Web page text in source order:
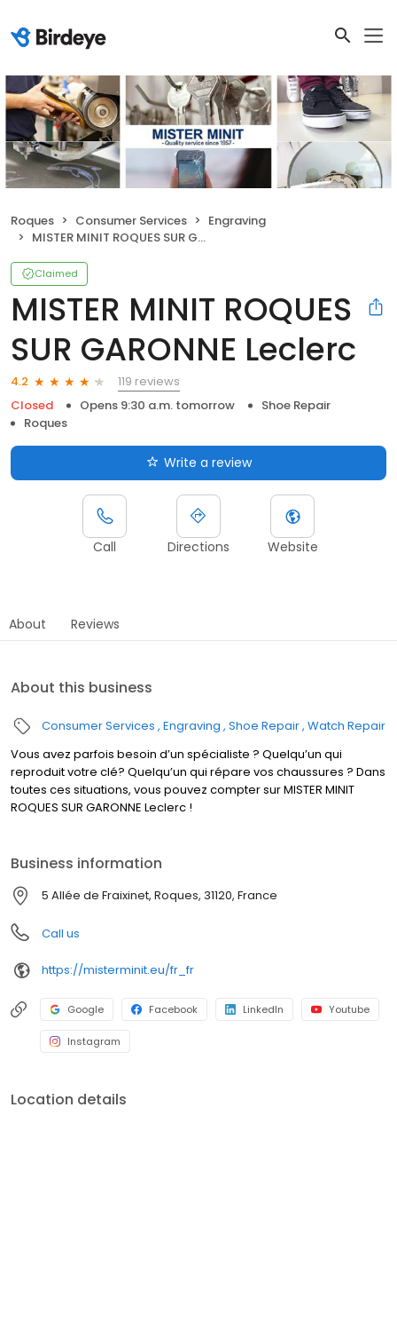
Roques Consumer Services
Engraving
MISTER MINIT ROQUES SUR GARONNE Leclerc
Claimed
MISTER MINIT ROQUES
SUR GARONNE Leclerc
4.2
119 reviews
Closed
Opens 9:30 a.m. tomorrow
Shoe Repair
Roques
Write a review
Call Directions Website
About Reviews
About this business
Consumer Services Engraving Shoe Repair Watch Repair
Vous avez parfois besoin d’un spécialiste ? Quelqu’un qui
reproduit votre clé? Quelqu’un qui répare vos chaussures ? Dans
toutes ces situations, vous pouvez compter sur MISTER MINIT
ROQUES SUR GARONNE Leclerc !
Business information
5 Allée de Fraixinet, Roques, 31120, France
Call us
https://misterminit.eu/fr_fr
Google Facebook LinkedIn Youtube
Instagram
Location details